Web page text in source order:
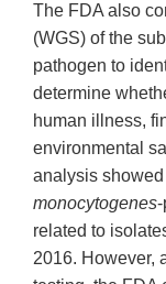
The FDA also
(WGS) of the
pathogen to
determine
human illness,
environmental
analysis
monocytogenes-
related to
2016. However,